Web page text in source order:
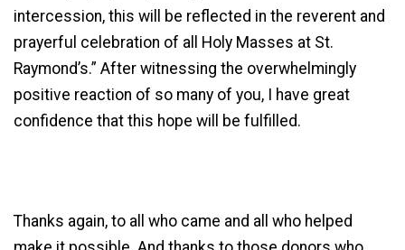
intercession, this will be reflected in the reverent and
prayerful celebration of all Holy Masses at St.
Raymond’s.” After witnessing the overwhelmingly
positive reaction of so many of you, I have great
confidence that this hope will be fulfilled.
Thanks again, to all who came and all who helped